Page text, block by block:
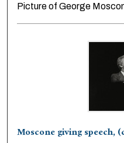
Picture of George
Moscone giving speech,